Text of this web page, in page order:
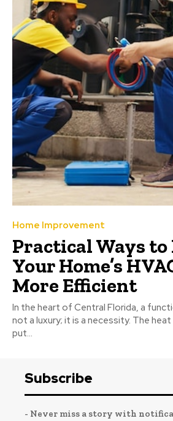
Home Improvement
Practical Ways to
Your Home’s
More Efficient
In the heart of Central Florida, a
not a luxury; it is a necessity. The
put...
Subscribe
- Never miss a story with